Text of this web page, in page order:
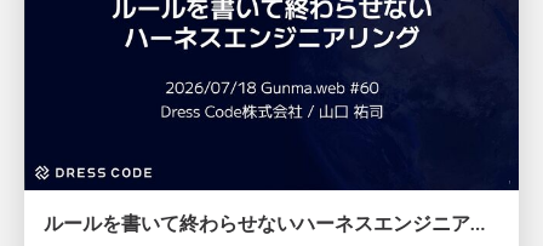
ルールを書いて終わらせないハーネスエンジニアリング